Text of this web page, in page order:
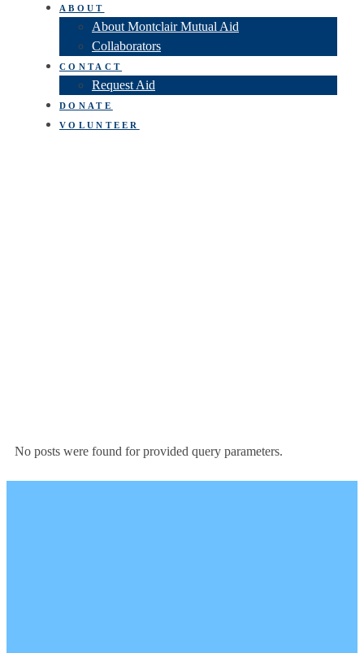
ABOUT
About Montclair Mutual Aid
Collaborators
CONTACT
Request Aid
DONATE
VOLUNTEER
No posts were found for provided query parameters.